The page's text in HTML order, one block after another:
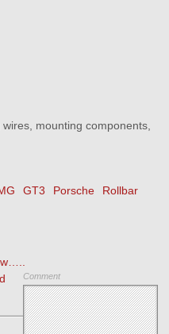
mounting components,
GT3 Porsche Rollbar
Comment